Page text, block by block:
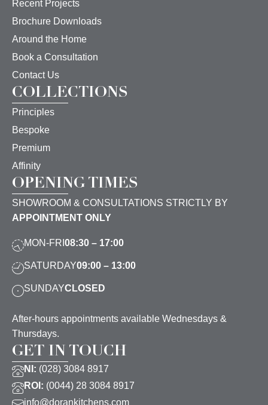
Recent Projects
Brochure Downloads
Around the Home
Book a Consultation
Contact Us
COLLECTIONS
Principles
Bespoke
Premium
Affinity
OPENING TIMES
SHOWROOM & CONSULTATIONS STRICTLY BY
APPOINTMENT ONLY
MON-FRI 08:30 – 17:00
SATURDAY09:00 – 13:00
SUNDAYCLOSED
After-hours appointments available Wednesdays &
Thursdays.
GET IN TOUCH
NI: (028) 3084 8917
ROI: (0044) 28 3084 8917
info@dorankitchens.com